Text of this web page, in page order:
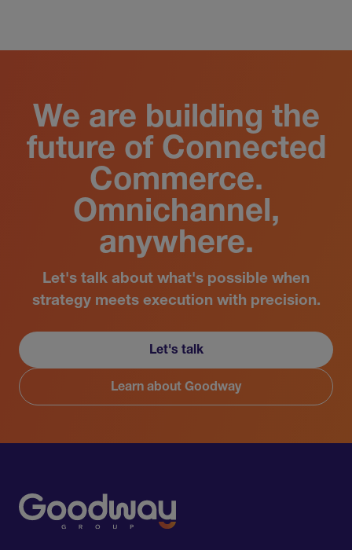
We are building the
future of Connected
Commerce.
Omnichannel,
anywhere.
Let's talk about what's possible when
strategy meets execution with precision.
Let's talk
Learn about Goodway